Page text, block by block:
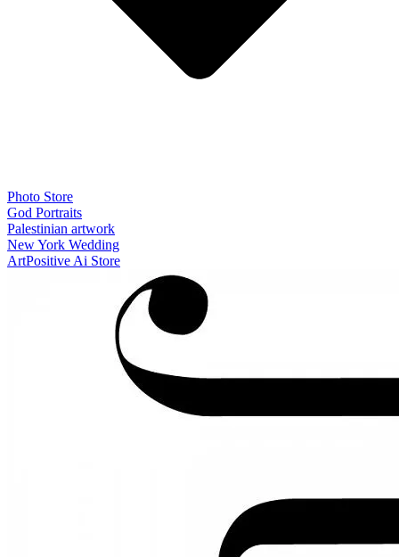
Photo Store
God Portraits
Palestinian artwork
New York Wedding
ArtPositive Ai Store